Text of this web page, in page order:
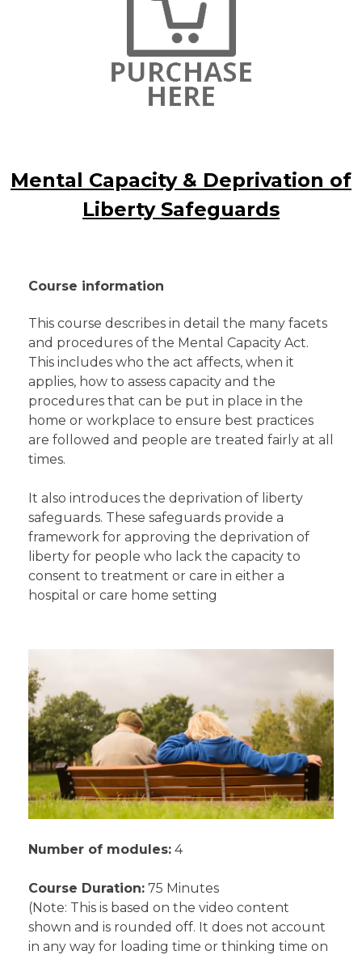
Mental Capacity & Deprivation of
Liberty Safeguards
Course information
This course describes in detail the many facets
and procedures of the Mental Capacity Act.
This includes who the act affects, when it
applies, how to assess capacity and the
procedures that can be put in place in the
home or workplace to ensure best practices
are followed and people are treated fairly at all
times.
It also introduces the deprivation of liberty
safeguards. These safeguards provide a
framework for approving the deprivation of
liberty for people who lack the capacity to
consent to treatment or care in either a
hospital or care home setting
Number of modules: 4
Course Duration: 75 Minutes
(Note: This is based on the video content
shown and is rounded off. It does not account
in any way for loading time or thinking time on